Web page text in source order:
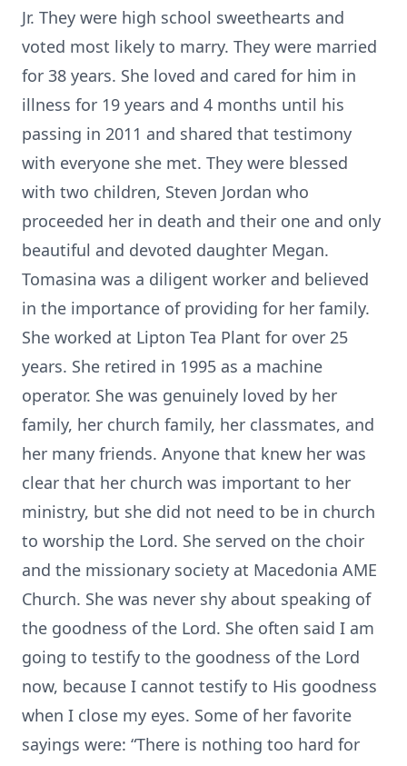
Jr. They were high school sweethearts and
voted most likely to marry. They were married
for 38 years. She loved and cared for him in
illness for 19 years and 4 months until his
passing in 2011 and shared that testimony
with everyone she met. They were blessed
with two children, Steven Jordan who
proceeded her in death and their one and only
beautiful and devoted daughter Megan.
Tomasina was a diligent worker and believed
in the importance of providing for her family.
She worked at Lipton Tea Plant for over 25
years. She retired in 1995 as a machine
operator. She was genuinely loved by her
family, her church family, her classmates, and
her many friends. Anyone that knew her was
clear that her church was important to her
ministry, but she did not need to be in church
to worship the Lord. She served on the choir
and the missionary society at Macedonia AME
Church. She was never shy about speaking of
the goodness of the Lord. She often said I am
going to testify to the goodness of the Lord
now, because I cannot testify to His goodness
when I close my eyes. Some of her favorite
sayings were: “There is nothing too hard for